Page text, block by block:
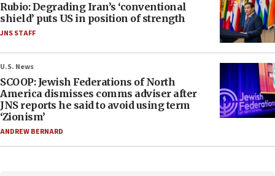
Rubio: Degrading Iran’s ‘conventional
shield’ puts US in position of strength
JNS STAFF
U.S. News
SCOOP: Jewish Federations of North
America dismisses comms adviser after
JNS reports he said to avoid using term
‘Zionism’
ANDREW BERNARD